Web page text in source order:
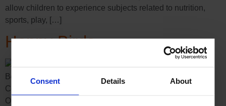
Consent Details About
allow children to experience subjects related to nutrition,
sports, play, […]
Happy Birds
Boost Group creates new spring collectibles campaign for
Coop Switzerland SWITZERLAND – Steinhausen – 2022
On 11 March, the ‘All of a twitter’ spring collectibles